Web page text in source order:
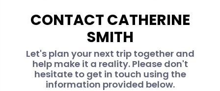
CONTACT CATHERINE
SMITH
Let's plan your next trip together and
help make it a reality. Please don't
hesitate to get in touch using the
information provided below.